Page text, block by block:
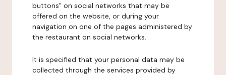
buttons" on social networks that may be
offered on the website, or during your
navigation on one of the pages administered by
the restaurant on social networks.
It is specified that your personal data may be
collected through the services provided by